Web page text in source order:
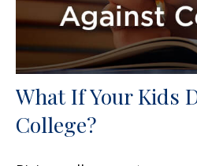
What If Your Kids
College?